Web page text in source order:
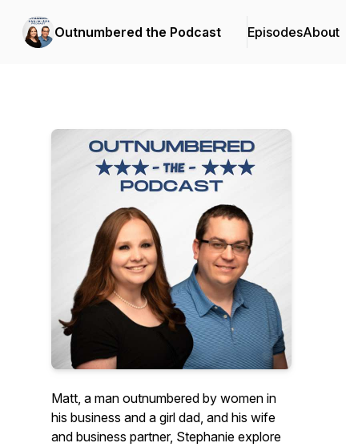
Outnumbered the Podcast EpisodesAbout
Matt, a man outnumbered by women in
his business and a girl dad, and his wife
and business partner, Stephanie explore